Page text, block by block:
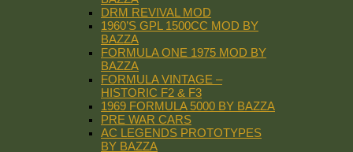
DRM REVIVAL MOD
1960’S GPL 1500CC MOD BY
BAZZA
FORMULA ONE 1975 MOD BY
BAZZA
FORMULA VINTAGE –
HISTORIC F2 & F3
1969 FORMULA 5000 BY BAZZA
PRE WAR CARS
AC LEGENDS PROTOTYPES
BY BAZZA